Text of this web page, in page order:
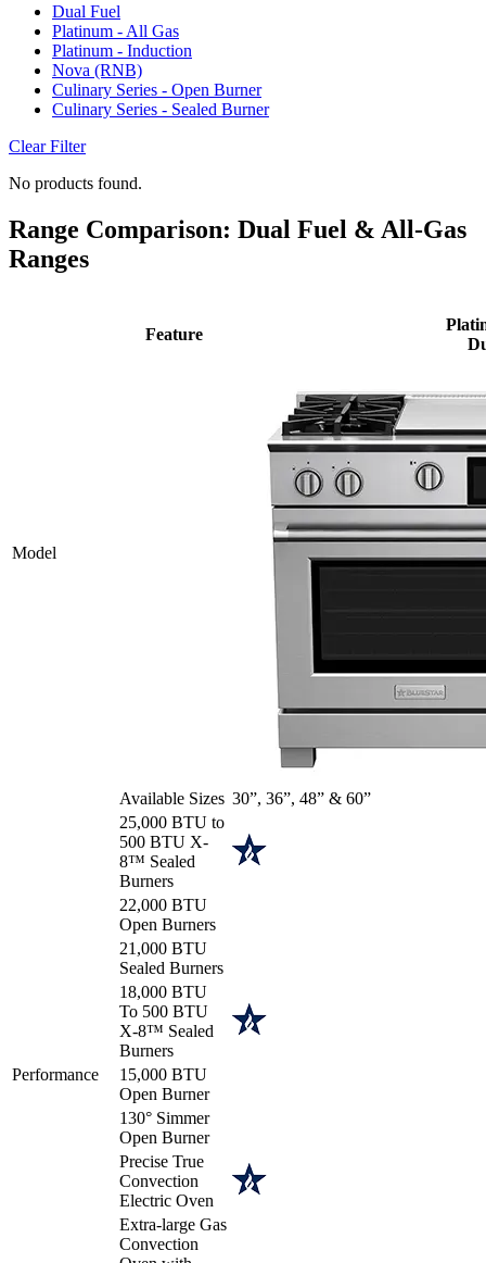
Dual Fuel
Platinum - All Gas
Platinum - Induction
Nova (RNB)
Culinary Series - Open Burner
Culinary Series - Sealed Burner
Clear Filter
No products found.
Range Comparison: Dual Fuel & All-Gas
Ranges
Model
Feature
Available Sizes 30”, 36”, 48” & 60”
Performance
25,000 BTU to
500 BTU X-
8™ Sealed
Burners
22,000 BTU
Open Burners
21,000 BTU
Sealed Burners
18,000 BTU
To 500 BTU
X-8™ Sealed
Burners
15,000 BTU
Open Burner
130° Simmer
Open Burner
Precise True
Convection
Electric Oven
Extra-large Gas
Convection